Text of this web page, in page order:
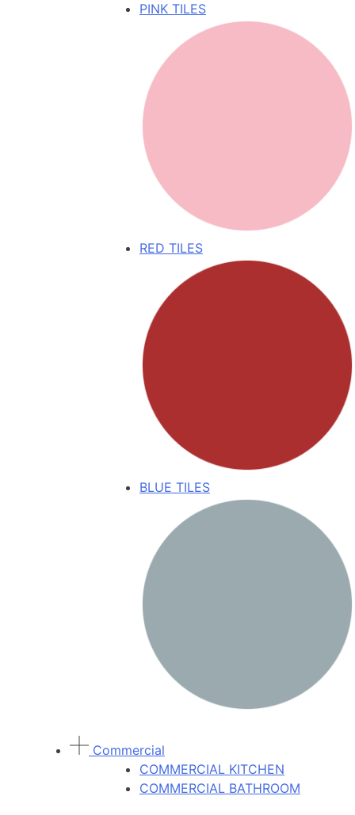
PINK TILES
RED TILES
BLUE TILES
Commercial
COMMERCIAL KITCHEN
COMMERCIAL BATHROOM